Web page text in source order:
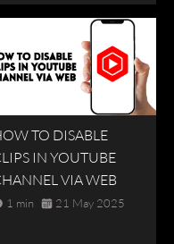
TO DISABLE
IN YOUTUBE
VIA WEB
1 min 21 May 2025